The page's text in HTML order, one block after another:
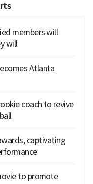
members will
will
Atlanta
coach to revive
captivating
to promote